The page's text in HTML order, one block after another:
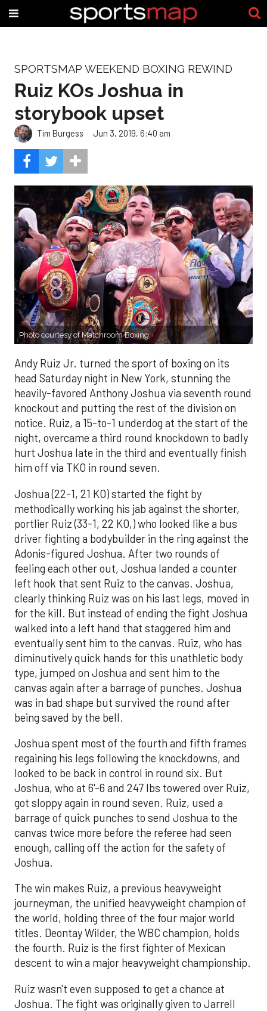
SPORTSMAP WEEKEND BOXING REWIND
Ruiz KOs Joshua in
storybook upset
Tim Burgess Jun 3, 2019, 6:40 am
Photo courtesy of Matchroom Boxing.
Andy Ruiz Jr. turned the sport of boxing on its
head Saturday night in New York, stunning the
heavily-favored Anthony Joshua via seventh round
knockout and putting the rest of the division on
notice. Ruiz, a 15-to-1 underdog at the start of the
night, overcame a third round knockdown to badly
hurt Joshua late in the third and eventually finish
him off via TKO in round seven.
Joshua (22-1, 21 KO) started the fight by
methodically working his jab against the shorter,
portlier Ruiz (33-1, 22 KO,) who looked like a bus
driver fighting a bodybuilder in the ring against the
Adonis-figured Joshua. After two rounds of
feeling each other out, Joshua landed a counter
left hook that sent Ruiz to the canvas. Joshua,
clearly thinking Ruiz was on his last legs, moved in
for the kill. But instead of ending the fight Joshua
walked into a left hand that staggered him and
eventually sent him to the canvas. Ruiz, who has
diminutively quick hands for this unathletic body
type, jumped on Joshua and sent him to the
canvas again after a barrage of punches. Joshua
was in bad shape but survived the round after
being saved by the bell.
Joshua spent most of the fourth and fifth frames
regaining his legs following the knockdowns, and
looked to be back in control in round six. But
Joshua, who at 6'-6 and 247 lbs towered over Ruiz,
got sloppy again in round seven. Ruiz, used a
barrage of quick punches to send Joshua to the
canvas twice more before the referee had seen
enough, calling off the action for the safety of
Joshua.
The win makes Ruiz, a previous heavyweight
journeyman, the unified heavyweight champion of
the world, holding three of the four major world
titles. Deontay Wilder, the WBC champion, holds
the fourth. Ruiz is the first fighter of Mexican
descent to win a major heavyweight championship.
Ruiz wasn't even supposed to get a chance at
Joshua. The fight was originally given to Jarrell